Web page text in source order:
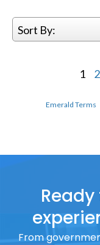
Sort By:
1 2
Emerald Terms
From